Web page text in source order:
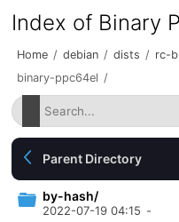
Index of Binary
Home / debian / dists / rc-
binary-ppc64el /
Parent Directory
by-hash/
2022-07-19 04:15 -